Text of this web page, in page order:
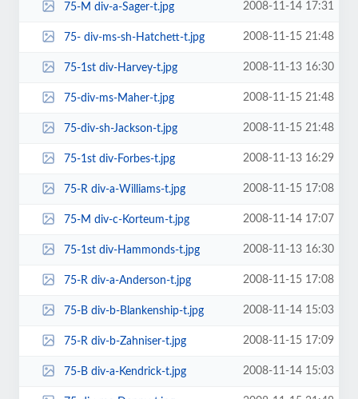
75-M div-a-Sager-t.jpg 2008-11-14 17:31
75- div-ms-sh-Hatchett-t.jpg 2008-11-15 21:48
75-1st div-Harvey-t.jpg 2008-11-13 16:30
75-div-ms-Maher-t.jpg 2008-11-15 21:48
75-div-sh-Jackson-t.jpg 2008-11-15 21:48
75-1st div-Forbes-t.jpg 2008-11-13 16:29
75-R div-a-Williams-t.jpg 2008-11-15 17:08
75-M div-c-Korteum-t.jpg 2008-11-14 17:07
75-1st div-Hammonds-t.jpg 2008-11-13 16:30
75-R div-a-Anderson-t.jpg 2008-11-15 17:08
75-B div-b-Blankenship-t.jpg 2008-11-14 15:03
75-R div-b-Zahniser-t.jpg 2008-11-15 17:09
75-B div-a-Kendrick-t.jpg 2008-11-14 15:03